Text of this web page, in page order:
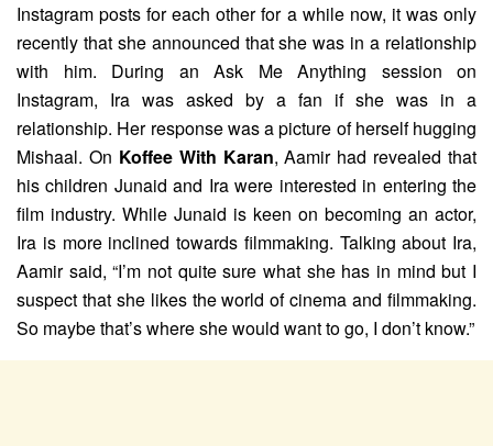
Instagram posts for each other for a while now, it was only
recently that she announced that she was in a relationship
with him. During an Ask Me Anything session on
Instagram, Ira was asked by a fan if she was in a
relationship. Her response was a picture of herself hugging
Mishaal. On Koffee With Karan, Aamir had revealed that
his children Junaid and Ira were interested in entering the
film industry. While Junaid is keen on becoming an actor,
Ira is more inclined towards filmmaking. Talking about Ira,
Aamir said, “I’m not quite sure what she has in mind but I
suspect that she likes the world of cinema and filmmaking.
So maybe that’s where she would want to go, I don’t know.”